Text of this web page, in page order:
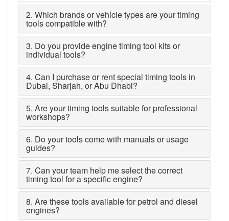
2. Which brands or vehicle types are your timing
tools compatible with?
3. Do you provide engine timing tool kits or
individual tools?
4. Can I purchase or rent special timing tools in
Dubai, Sharjah, or Abu Dhabi?
5. Are your timing tools suitable for professional
workshops?
6. Do your tools come with manuals or usage
guides?
7. Can your team help me select the correct
timing tool for a specific engine?
8. Are these tools available for petrol and diesel
engines?